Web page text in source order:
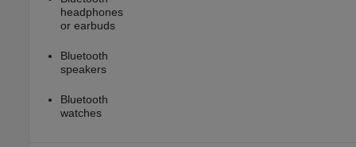
headphones
or earbuds
Bluetooth
speakers
Bluetooth
watches